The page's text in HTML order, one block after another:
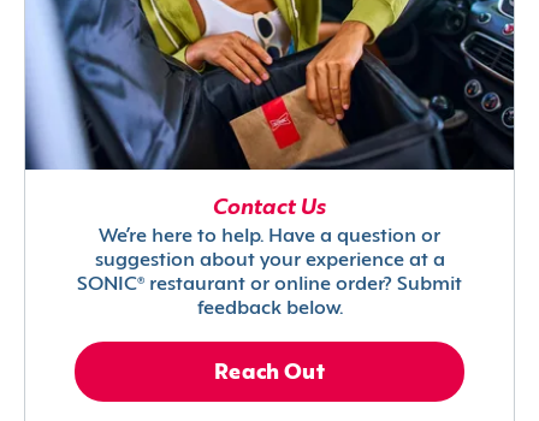
Contact Us
We’re here to help. Have a question or
suggestion about your experience at a
SONIC® restaurant or online order? Submit
feedback below.
Reach Out